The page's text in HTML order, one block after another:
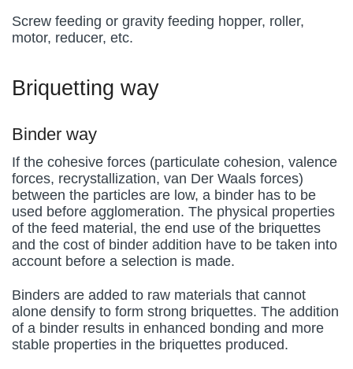
Screw feeding or gravity feeding hopper, roller,
motor, reducer, etc.
Briquetting way
Binder way
If the cohesive forces (particulate cohesion, valence
forces, recrystallization, van Der Waals forces)
between the particles are low, a binder has to be
used before agglomeration. The physical properties
of the feed material, the end use of the briquettes
and the cost of binder addition have to be taken into
account before a selection is made.
Binders are added to raw materials that cannot
alone densify to form strong briquettes. The addition
of a binder results in enhanced bonding and more
stable properties in the briquettes produced.